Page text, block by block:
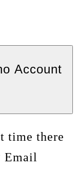
Account
time there
Email